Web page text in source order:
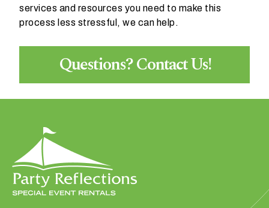
services and resources you need to make this
process less stressful, we can help.
Questions? Contact Us!